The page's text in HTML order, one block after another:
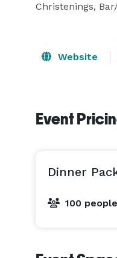
Christenings,
Website
Event
Dinner
100